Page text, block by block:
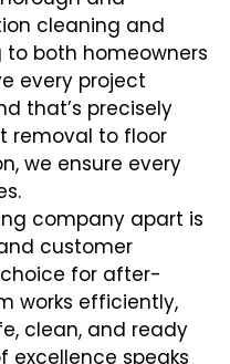
cleaning and
both homeowners
every project
that’s precisely
removal to floor
we ensure every
company apart is
customer
for after-
works efficiently,
clean, and ready
excellence speaks